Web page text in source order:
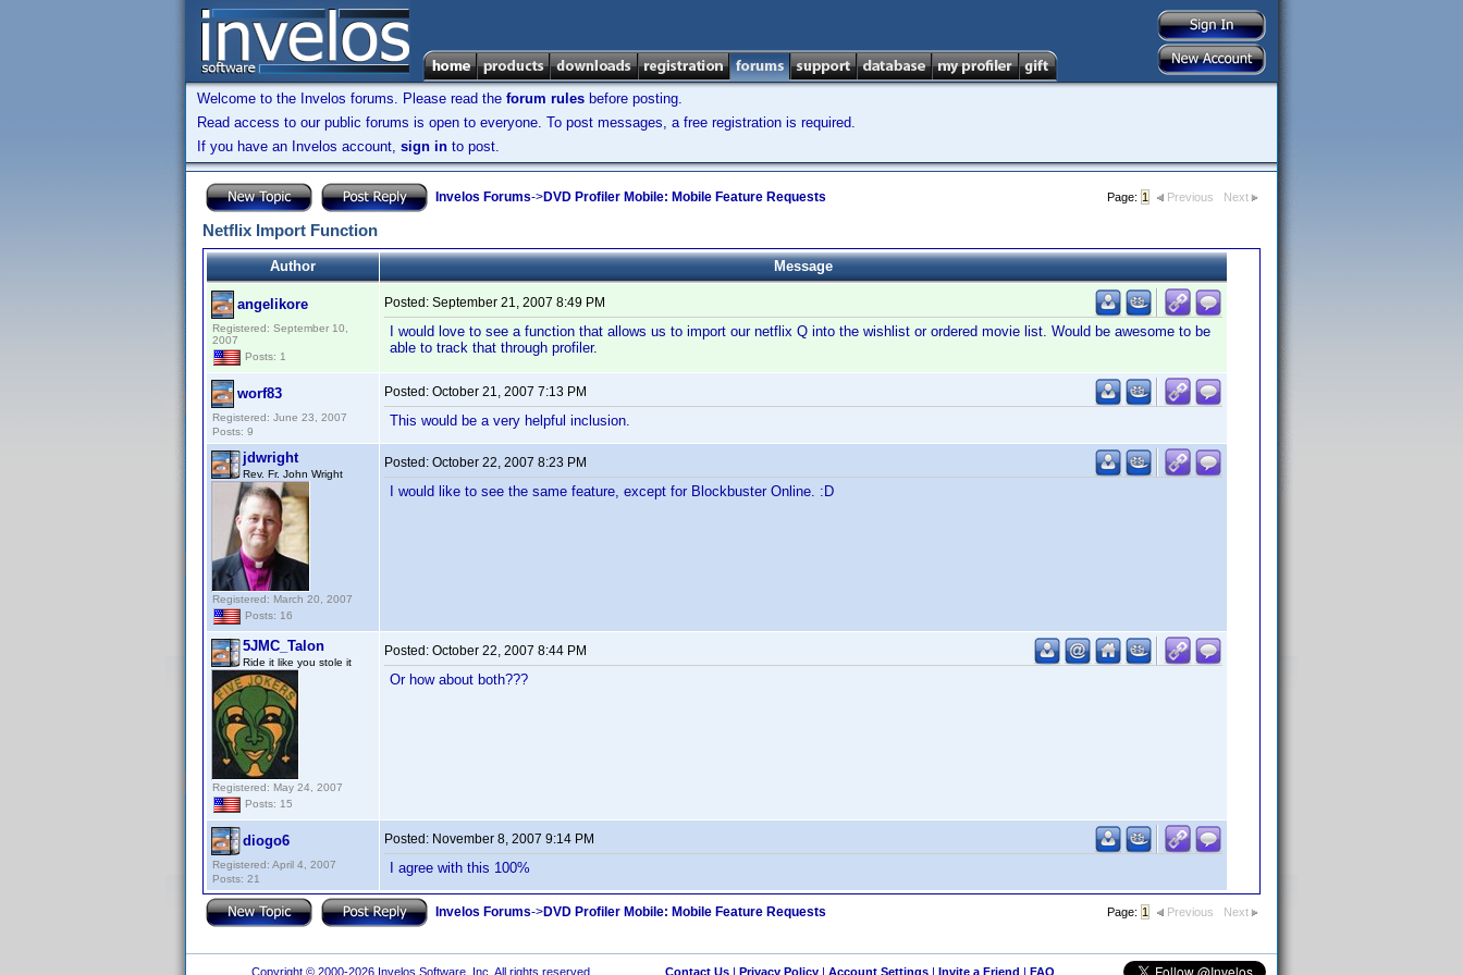
Welcome to the Invelos forums. Please read the forum rules before posting.
Read access to our public forums is open to everyone. To post messages, a free registration is required.
If you have an Invelos account, sign in to post.
Invelos Forums->DVD Profiler Mobile: Mobile Feature Requests Page: 1 Previous Next
Netflix Import Function
Author Message
angelikore
Registered: September 10,
2007
Posts: 1
Posted: September 21, 2007 8:49 PM
I would love to see a function that allows us to import our netflix Q into the wishlist or ordered movie list. Would be awesome to be
able to track that through profiler.
worf83
Registered: June 23, 2007
Posts: 9
Posted: October 21, 2007 7:13 PM
This would be a very helpful inclusion.
jdwright
Rev. Fr. John Wright
Registered: March 20, 2007
Posts: 16
Posted: October 22, 2007 8:23 PM
I would like to see the same feature, except for Blockbuster Online. :D
5JMC_Talon
Ride it like you stole it
Registered: May 24, 2007
Posts: 15
Posted: October 22, 2007 8:44 PM
Or how about both???
diogo6
Registered: April 4, 2007
Posts: 21
Posted: November 8, 2007 9:14 PM
I agree with this 100%
Invelos Forums->DVD Profiler Mobile: Mobile Feature Requests Page: 1 Previous Next
Copyright © 2000-2026 Invelos Software, Inc. All rights reserved. Contact Us| Privacy Policy| Account Settings| Invite a Friend | FAQ